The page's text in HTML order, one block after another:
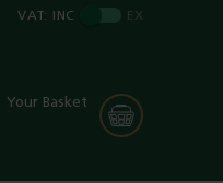
VAT: INC EX
Your Basket